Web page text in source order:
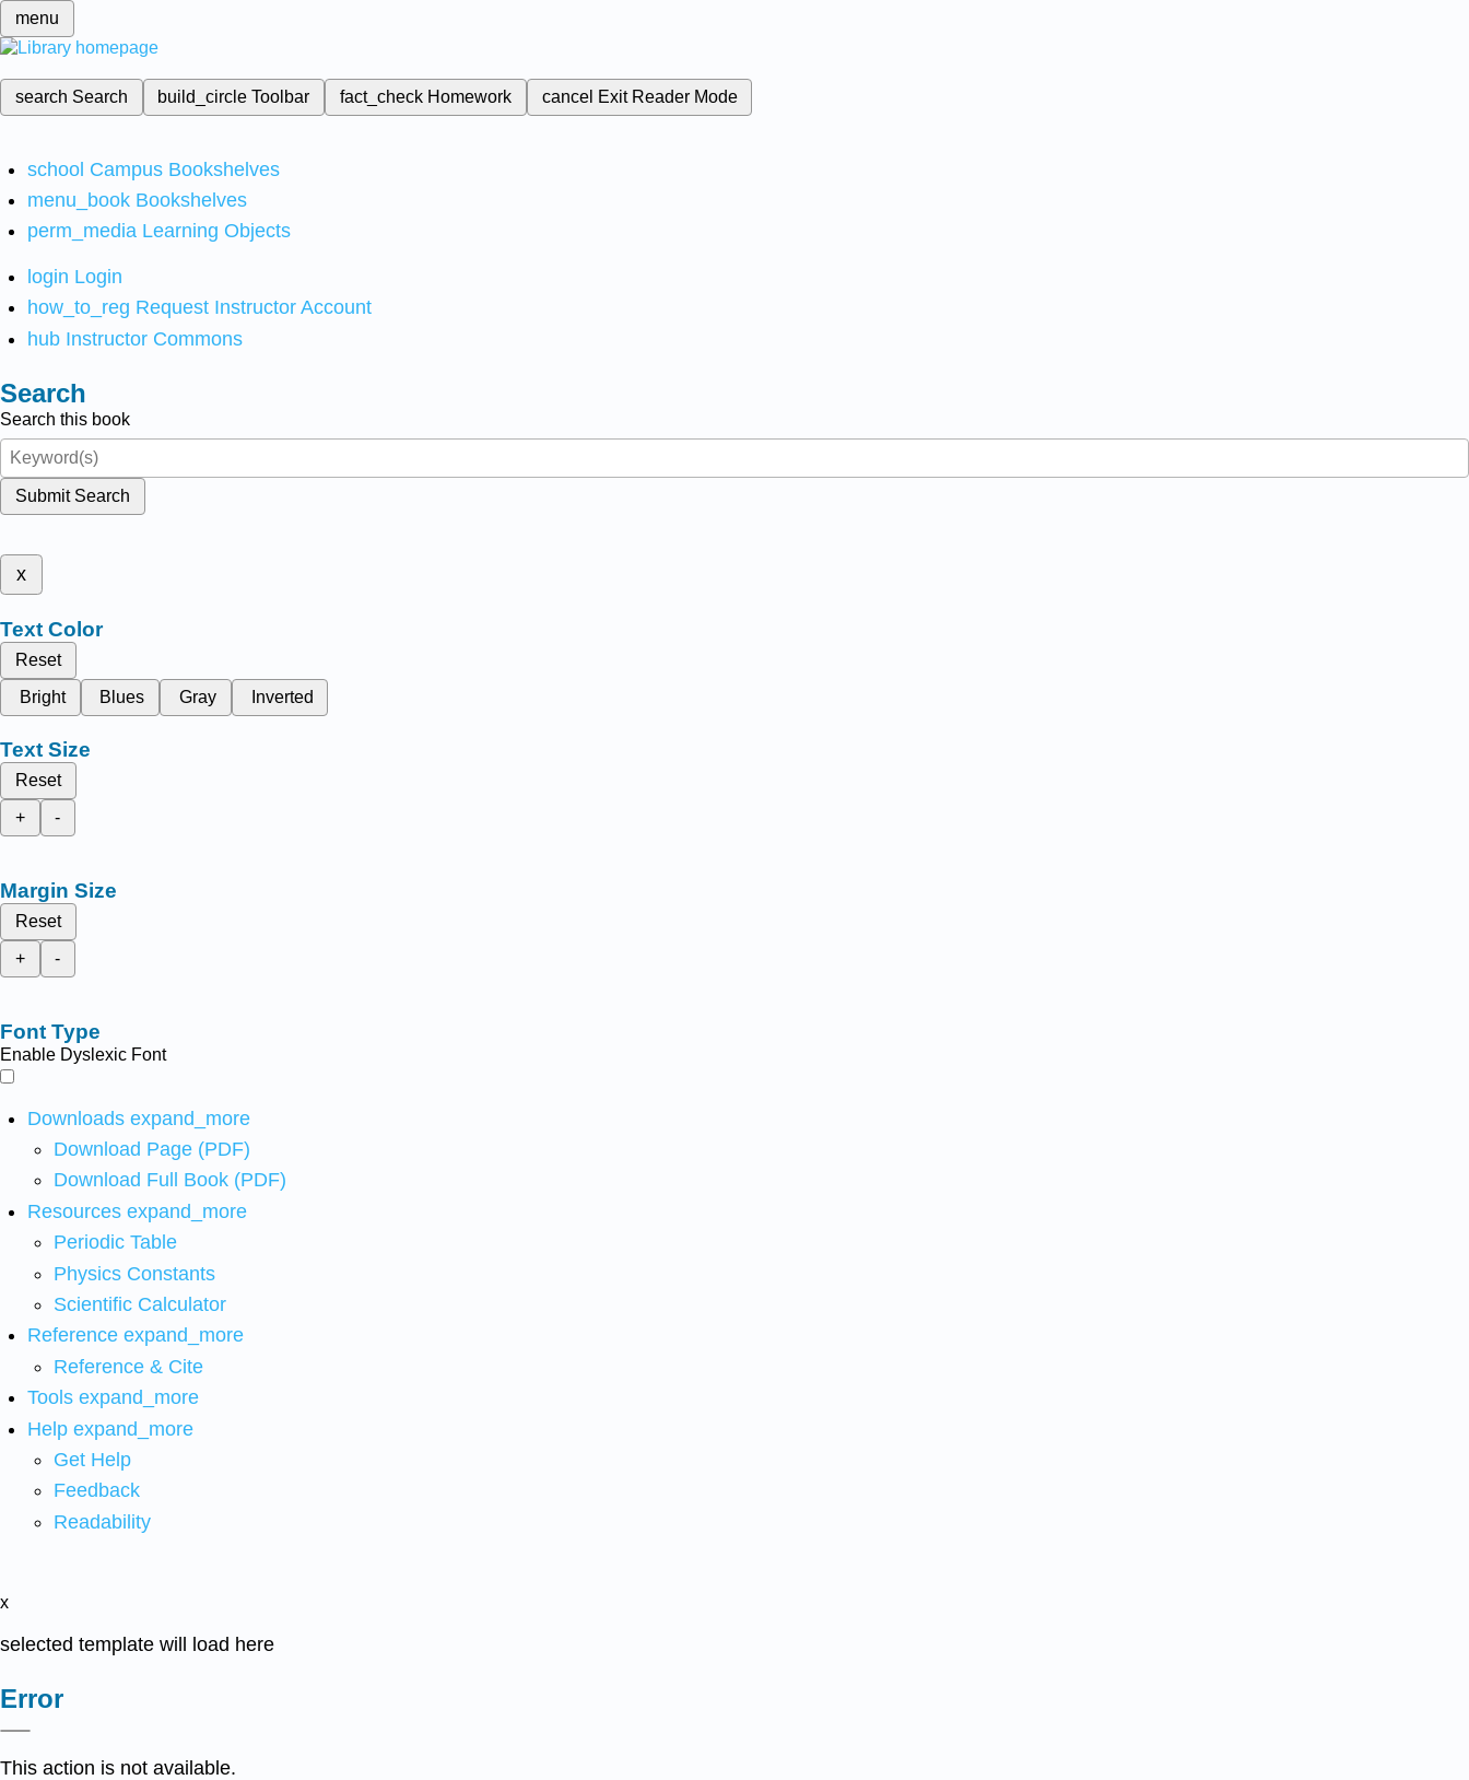
menu
search Search build_circleToolbar fact_check Homework cancel Exit Reader Mode
school Campus Bookshelves
menu_book Bookshelves
perm_media Learning Objects
login Login
how_to_reg Request Instructor Account
hub Instructor Commons
Search
Search this book
Submit Search
x
Text Color
Reset
Bright
Blues Gray Inverted
Text Size
Reset
+
-
Margin Size
Reset
+
-
Font Type
Enable Dyslexic Font
Downloads expand_more
Download Page (PDF)
Download Full Book (PDF)
Resources expand_more
Periodic Table
Physics Constants
Scientific Calculator
Reference expand_more
Reference & Cite
Tools expand_more
Help expand_more
Get Help
Feedback
Readability
x
selected template will load here
Error
This action is not available.